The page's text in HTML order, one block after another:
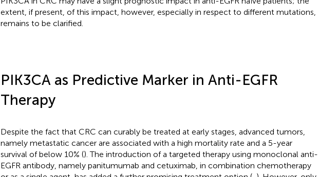
extent, if present, of this impact, however, especially in respect to different mutations,
remains to be clarified.
PIK3CA as Predictive Marker in Anti-EGFR
Therapy
Despite the fact that CRC can curably be treated at early stages, advanced tumors,
namely metastatic cancer are associated with a high mortality rate and a 5-year
survival of below 10% (). The introduction of a targeted therapy using monoclonal anti-
EGFR antibody, namely panitumumab and cetuximab, in combination chemotherapy